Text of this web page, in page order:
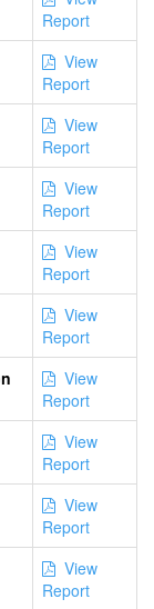
Report
View
Report
View
Report
View
Report
View
Report
View
Report
View
Report
View
Report
View
Report
View
Report